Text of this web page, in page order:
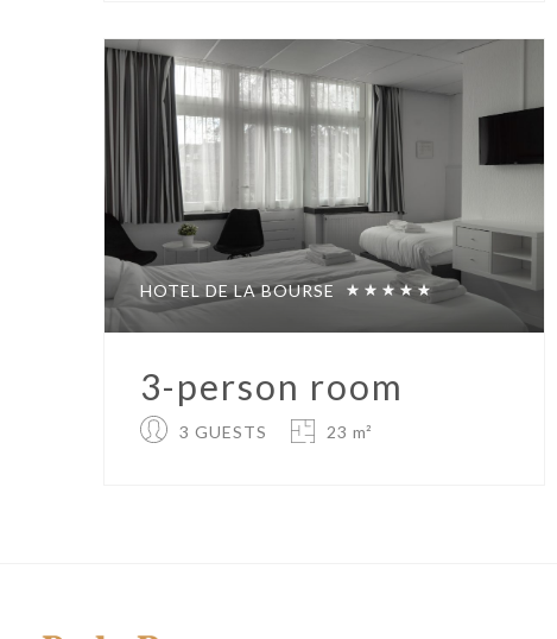
HOTEL DE LA BOURSE
3-person room
3 GUESTS 23 m²